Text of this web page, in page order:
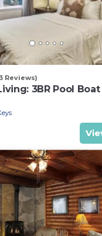
Reviews)
3BR Pool